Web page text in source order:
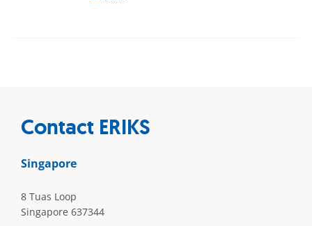
Contact ERIKS
Singapore
8 Tuas Loop
Singapore 637344